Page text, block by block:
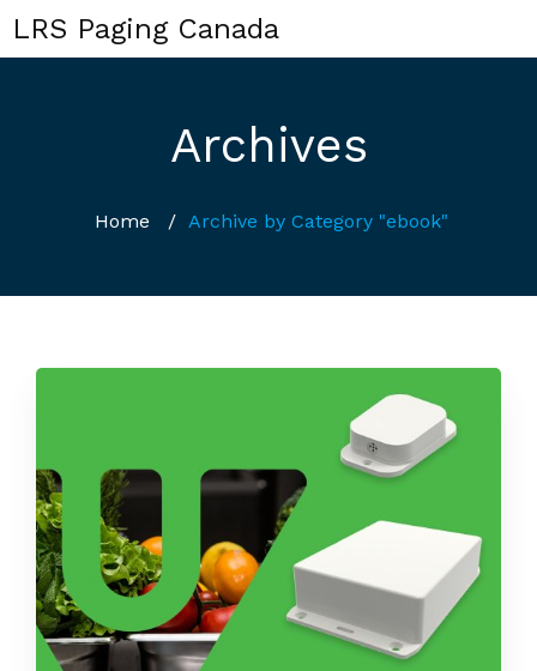
LRS Paging Canada
Archives
Home / Archive by Category "ebook"